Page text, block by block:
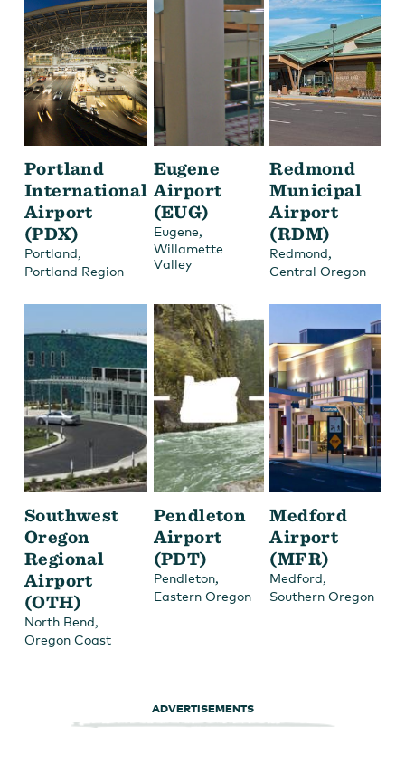
Portland
International
Airport
(PDX)
Portland,
Portland Region
Eugene
Airport
(EUG)
Eugene,
Willamette
Valley
Redmond
Municipal
Airport
(RDM)
Redmond,
Central Oregon
Southwest
Oregon
Regional
Airport
(OTH)
North Bend,
Oregon Coast
Pendleton
Airport
(PDT)
Pendleton,
Eastern Oregon
Medford
Airport
(MFR)
Medford,
Southern Oregon
ADVERTISEMENTS